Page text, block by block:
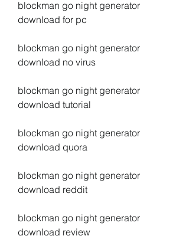
blockman go night generator
download for pc
blockman go night generator
download no virus
blockman go night generator
download tutorial
blockman go night generator
download quora
blockman go night generator
download reddit
blockman go night generator
download review